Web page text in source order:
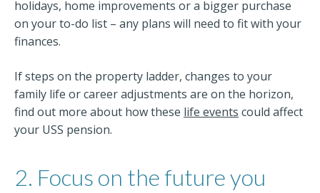
holidays, home improvements or a bigger purchase
on your to-do list – any plans will need to fit with your
finances.
If steps on the property ladder, changes to your
family life or career adjustments are on the horizon,
find out more about how these life events could affect
your USS pension.
2. Focus on the future you